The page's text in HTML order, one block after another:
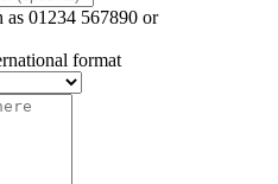
as 01234 567890 or
format